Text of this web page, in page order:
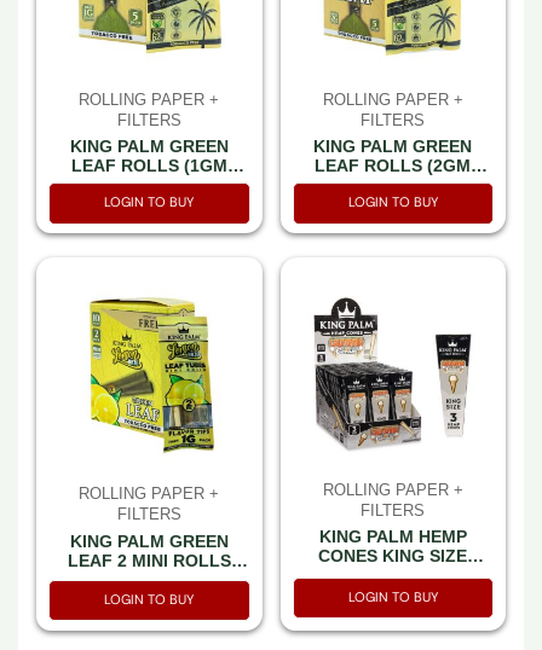
ROLLING PAPER +
FILTERS
KING PALM GREEN
LEAF ROLLS (1GM
EACH) MINI SIZE WITH
HUMIDITY PACK 5CT PK
-BOX OF 8 PACK
LOGIN TO BUY
ROLLING PAPER +
FILTERS
KING PALM GREEN
LEAF ROLLS (2GM
EACH) KING SIZE WITH
HUMIDITY PACK 5CT PK
-BOX OF 8 PACK
LOGIN TO BUY
ROLLING PAPER +
FILTERS
KING PALM GREEN
LEAF 2 MINI ROLLS
(1GM EACH) LEMON
HAZE WITH 2GM
HUMIDITY PACKET 2CT
PACK -BOX OF 10 PACK
LOGIN TO BUY
ROLLING PAPER +
FILTERS
KING PALM HEMP
CONES KING SIZE
CALIFORNIA CREAM
3CT PACK 30 PACK PER
BOX
LOGIN TO BUY